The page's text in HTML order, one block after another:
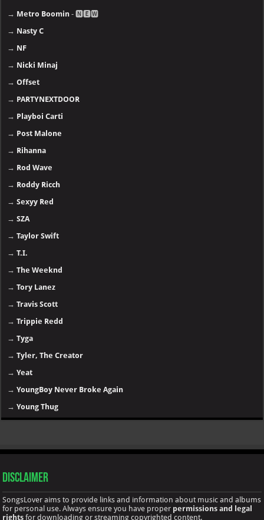
Metro Boomin
- 🅽🅴🆆
Nasty C
NF
Nicki Minaj
Offset
PARTYNEXTDOOR
Playboi Carti
Post Malone
Rihanna
Rod Wave
Roddy Ricch
Sexyy Red
SZA
→Taylor Swift
→T.I.
→The Weeknd
→Tory Lanez
→Travis Scott
→Trippie Redd
→Tyga
→Tyler, The Creator
→Yeat
→YoungBoy Never Broke Again
→Young Thug
Disclaimer
SongsLover aims to provide links and information about music and albums
for personal use. Always ensure you have proper permissions and legal
rightsfor downloading or streaming copyrighted content.